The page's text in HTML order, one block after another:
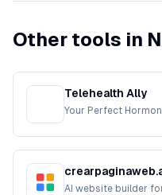
Other tools in
Telehealth Ally
Your Perfect
AI website builder